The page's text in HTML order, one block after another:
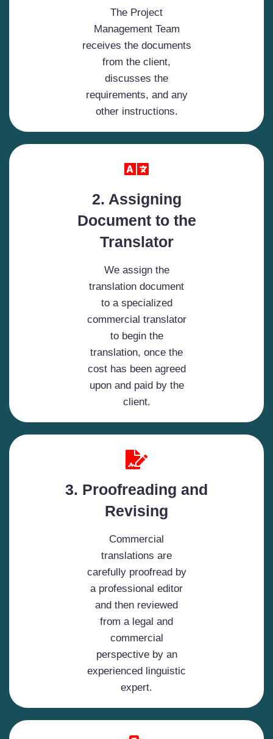
The Project
Management Team
receives the documents
from the client,
discusses the
requirements, and any
other instructions.
2. Assigning
Document to the
Translator
We assign the
translation document
to a specialized
commercial translator
to begin the
translation, once the
cost has been agreed
upon and paid by the
client.
3. Proofreading and
Revising
Commercial
translations are
carefully proofread by
a professional editor
and then reviewed
from a legal and
commercial
perspective by an
experienced linguistic
expert.